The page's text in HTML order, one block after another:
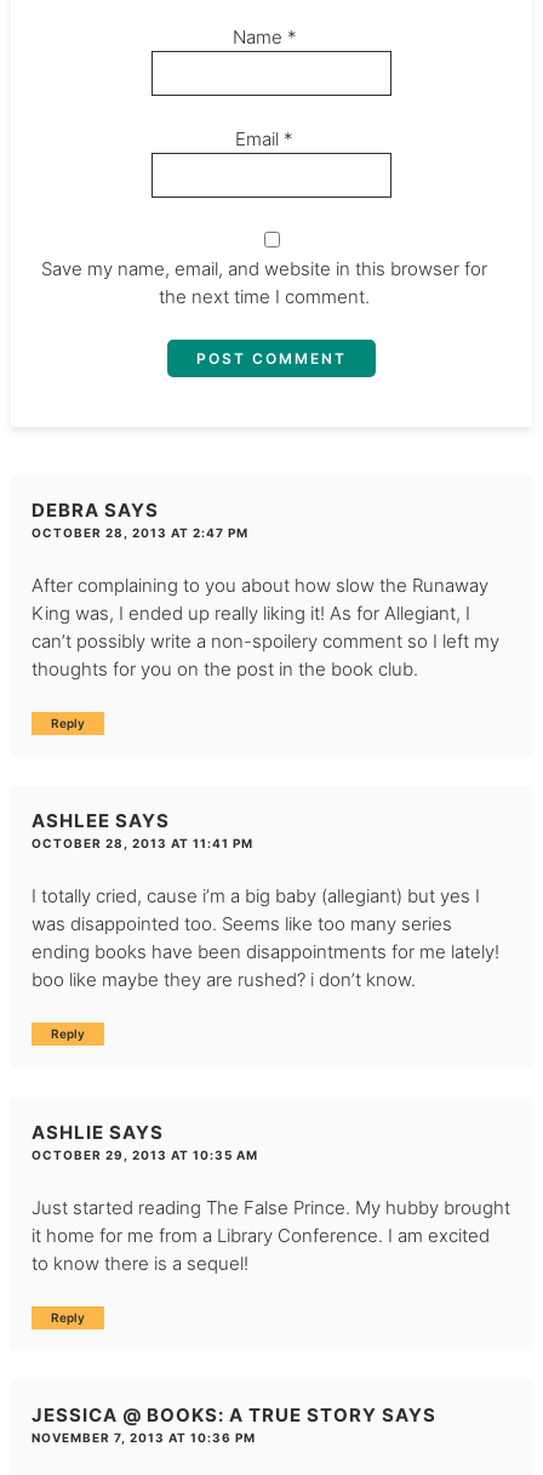
Name *
Email *
Save my name, email, and website in this browser for
the next time I comment.
DEBRA SAYS
OCTOBER 28, 2013 AT 2:47 PM
After complaining to you about how slow the Runaway
King was, I ended up really liking it! As for Allegiant, I
can’t possibly write a non-spoilery comment so I left my
thoughts for you on the post in the book club.
Reply
ASHLEE SAYS
OCTOBER 28, 2013 AT 11:41 PM
I totally cried, cause i’m a big baby (allegiant) but yes I
was disappointed too. Seems like too many series
ending books have been disappointments for me lately!
boo like maybe they are rushed? i don’t know.
Reply
ASHLIE SAYS
OCTOBER 29, 2013 AT 10:35 AM
Just started reading The False Prince. My hubby brought
it home for me from a Library Conference. I am excited
to know there is a sequel!
Reply
JESSICA @ BOOKS: A TRUE STORY SAYS
NOVEMBER 7, 2013 AT 10:36 PM